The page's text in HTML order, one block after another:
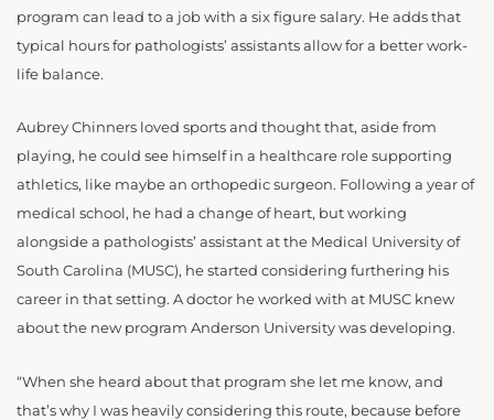
program can lead to a job with a six figure salary. He adds that
typical hours for pathologists’ assistants allow for a better work-
life balance.
Aubrey Chinners loved sports and thought that, aside from
playing, he could see himself in a healthcare role supporting
athletics, like maybe an orthopedic surgeon. Following a year of
medical school, he had a change of heart, but working
alongside a pathologists’ assistant at the Medical University of
South Carolina (MUSC), he started considering furthering his
career in that setting. A doctor he worked with at MUSC knew
about the new program Anderson University was developing.
“When she heard about that program she let me know, and
that’s why I was heavily considering this route, because before